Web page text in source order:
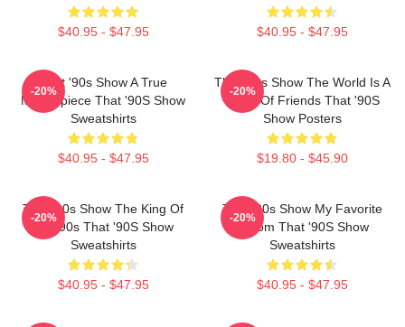
$40.95 - $47.95 $40.95 - $47.95
That '90s Show A True
Masterpiece That '90S Show
Sweatshirts
$40.95 - $47.95
-20%
That '90s Show The World Is A
Circle Of Friends That '90S
Show Posters
$19.80 - $45.90
-20%
That '90s Show The King Of
The 90s That '90S Show
Sweatshirts
$40.95 - $47.95
-20%
That '90s Show My Favorite
Sitcom That '90S Show
Sweatshirts
$40.95 - $47.95
-20%